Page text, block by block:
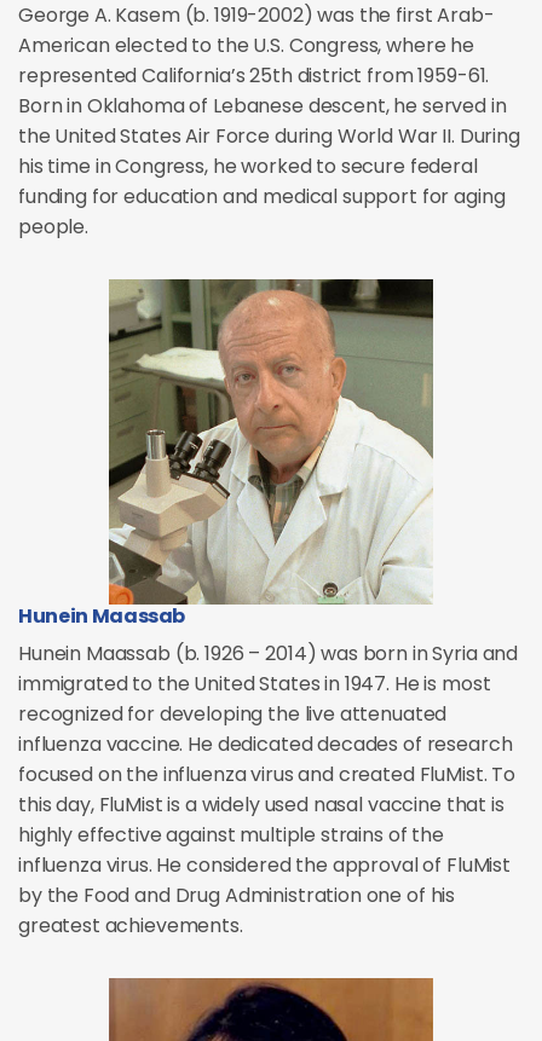
George A. Kasem (b. 1919-2002) was the first Arab-
American elected to the U.S. Congress, where he
represented California’s 25th district from 1959-61.
Born in Oklahoma of Lebanese descent, he served in
the United States Air Force during World War II. During
his time in Congress, he worked to secure federal
funding for education and medical support for aging
people.
Hunein Maassab
Hunein Maassab (b. 1926 – 2014) was born in Syria and
immigrated to the United States in 1947. He is most
recognized for developing the live attenuated
influenza vaccine. He dedicated decades of research
focused on the influenza virus and created FluMist. To
this day, FluMist is a widely used nasal vaccine that is
highly effective against multiple strains of the
influenza virus. He considered the approval of FluMist
by the Food and Drug Administration one of his
greatest achievements.